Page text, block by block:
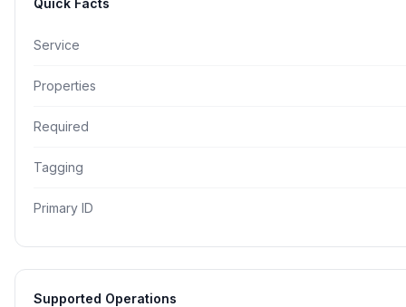
Quick Facts
Service
Properties
Required
Tagging
Primary ID
Supported Operations